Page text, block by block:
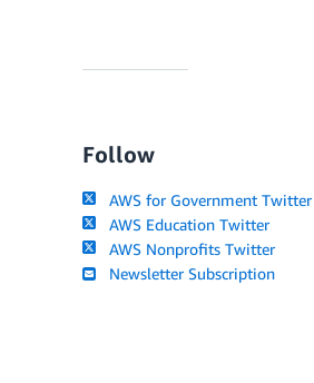
Follow
AWS for Government Twitter
AWS Education Twitter
AWS Nonprofits Twitter
Newsletter Subscription